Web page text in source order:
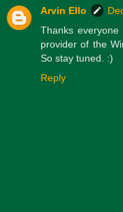
Arvin Ello
Thanks
provider of the
So stay tuned. :)
Reply